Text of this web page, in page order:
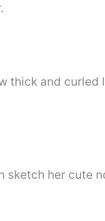
thick and curled
sketch her cute